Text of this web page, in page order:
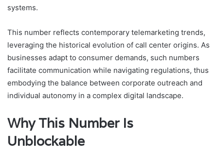
systems.
This number reflects contemporary telemarketing trends,
leveraging the historical evolution of call center origins. As
businesses adapt to consumer demands, such numbers
facilitate communication while navigating regulations, thus
embodying the balance between corporate outreach and
individual autonomy in a complex digital landscape.
Why This Number Is
Unblockable